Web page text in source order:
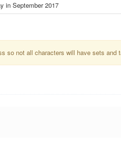
in September 2017
so not all characters will have sets and